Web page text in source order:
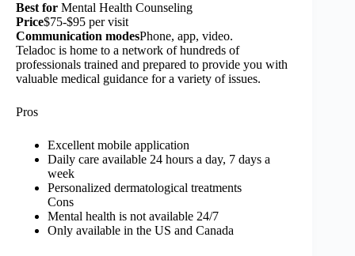
Best for Mental Health Counseling
Price$75-$95 per visit
Communication modesPhone, app, video.
Teladoc is home to a network of hundreds of
professionals trained and prepared to provide you with
valuable medical guidance for a variety of issues.
Pros
Excellent mobile application
Daily care available 24 hours a day, 7 days a
week
Personalized dermatological treatments
Cons
Mental health is not available 24/7
Only available in the US and Canada